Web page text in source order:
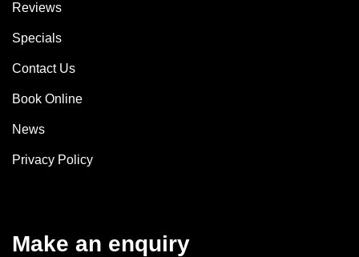
Reviews
Specials
Contact Us
Book Online
News
Privacy Policy
Make an enquiry